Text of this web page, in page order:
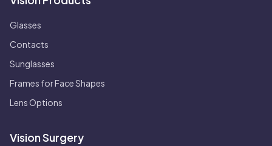
Glasses
Contacts
Sunglasses
Frames for Face Shapes
Lens Options
Vision Surgery